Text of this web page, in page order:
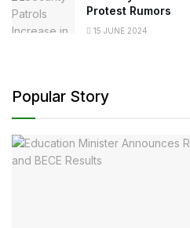
Protest Rumors
15 JUNE 2024
Popular Story